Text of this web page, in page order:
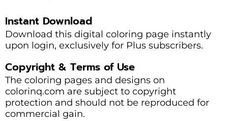
Instant Download
Download this digital coloring page instantly
upon login, exclusively for Plus subscribers.
Copyright & Terms of Use
The coloring pages and designs on
colorinq.com are subject to copyright
protection and should not be reproduced for
commercial gain.